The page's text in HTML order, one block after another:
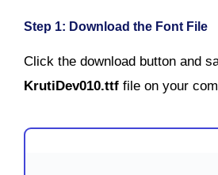
Step 1: Download the Font File
Click the download button and
KrutiDev010.ttf file on your